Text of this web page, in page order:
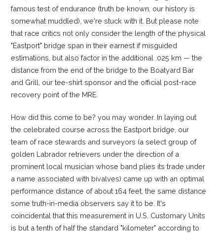
famous test of endurance (truth be known, our history is
somewhat muddled), we're stuck with it. But please note
that race critics not only consider the length of the physical
"Eastport" bridge span in their earnest if misguided
estimations, but also factor in the additional .025 km — the
distance from the end of the bridge to the Boatyard Bar
and Grill, our tee-shirt sponsor and the official post-race
recovery point of the MRE.
How did this come to be? you may wonder. In laying out
the celebrated course across the Eastport bridge, our
team of race stewards and surveyors (a select group of
golden Labrador retrievers under the direction of a
prominent local musician whose band plies its trade under
a name associated with bivalves) came up with an optimal
performance distance of about 164 feet, the same distance
some truth-in-media observers say it to be. It's
coincidental that this measurement in U.S. Customary Units
is but a tenth of half the standard "kilometer" according to